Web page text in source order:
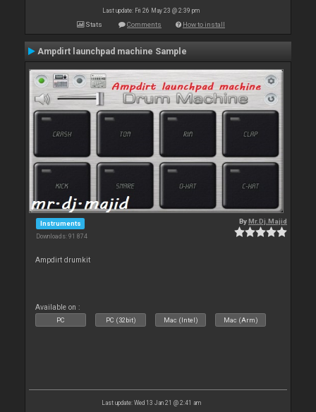
Last update: Fri 26 May 23 @ 2:39 pm
Stats Comments How to install
Ampdirt launchpad machine Sample
Instruments
Downloads: 91 874
ByMr.Dj.Majid
Ampdirt drumkit
Available on :
PC PC (32bit) Mac (Intel) Mac (Arm)
Last update: Wed 13 Jan 21 @ 2:41 am